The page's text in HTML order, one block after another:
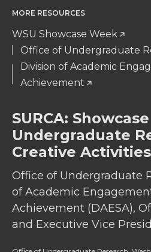
MORE RESOURCES
WSU Showcase Week
Office of Undergraduate
Division of Academic
Achievement
SURCA:
Undergraduate
Creative Activities
Office of Undergraduate
of Academic
Achievement (DAESA),
and Executive Vice